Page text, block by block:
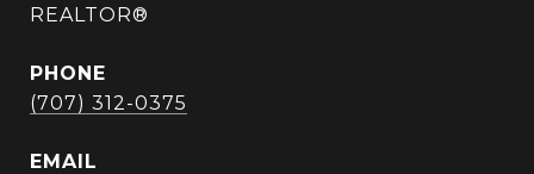
REALTOR®
PHONE
(707) 312-0375
EMAIL